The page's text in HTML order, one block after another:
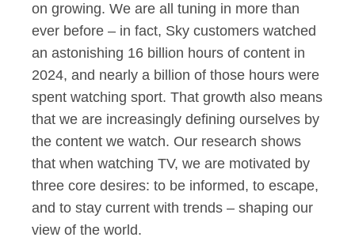
on growing. We are all tuning in more than
ever before – in fact, Sky customers watched
an astonishing 16 billion hours of content in
2024, and nearly a billion of those hours were
spent watching sport. That growth also means
that we are increasingly defining ourselves by
the content we watch. Our research shows
that when watching TV, we are motivated by
three core desires: to be informed, to escape,
and to stay current with trends – shaping our
view of the world.